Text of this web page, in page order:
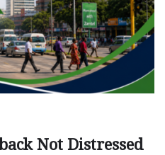
Not Distressed